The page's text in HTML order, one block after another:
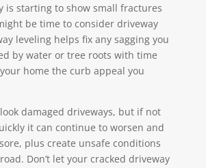
is starting to show small fractures
be time to consider driveway
leveling helps fix any sagging you
by water or tree roots with time
home the curb appeal you
damaged driveways, but if not
it can continue to worsen and
plus create unsafe conditions
Don’t let your cracked driveway